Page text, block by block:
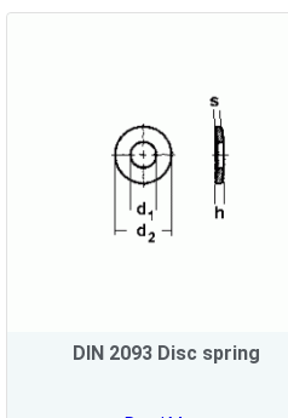
DIN 2093 Disc spring